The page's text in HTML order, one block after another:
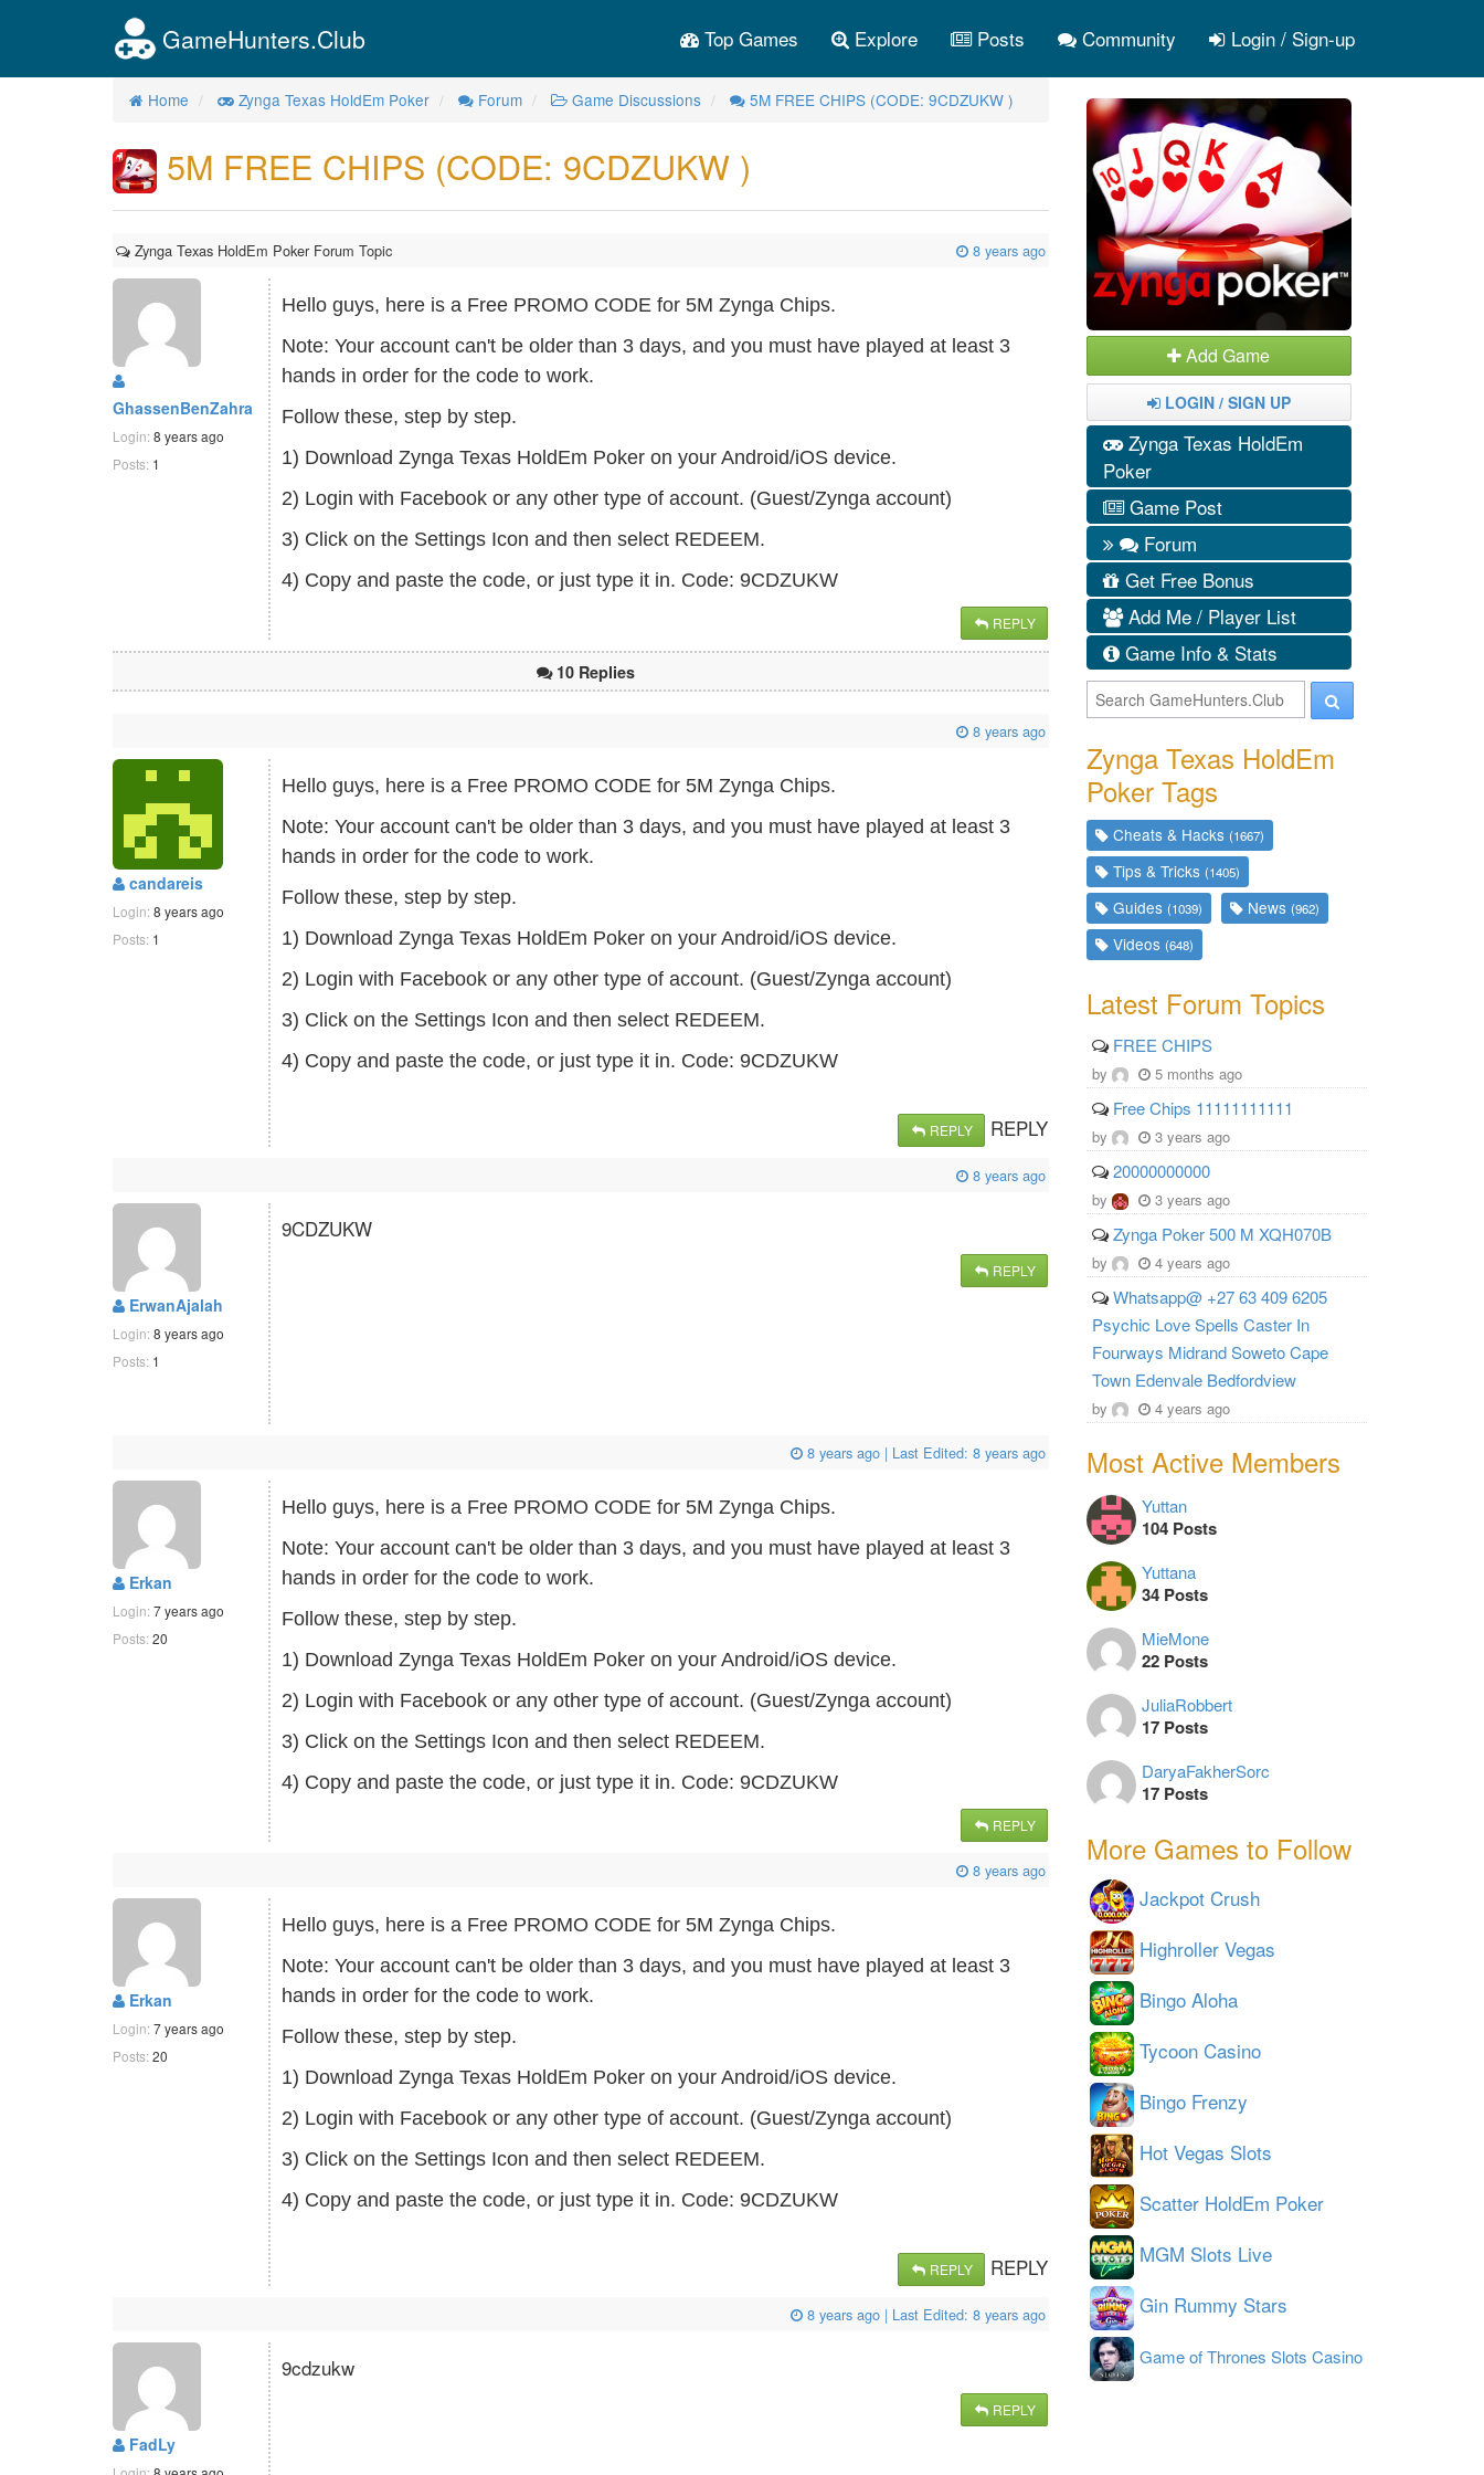
GameHunters.Club Top Games Explore Posts Community Login / Sign-up
Home Zynga Texas HoldEm Poker Forum Game Discussions 5M FREE CHIPS (CODE: 9CDZUKW )
5M FREE CHIPS (CODE: 9CDZUKW )
Zynga Texas HoldEm Poker Forum Topic 8 years ago
GhassenBenZahra
Login: 8 years ago
Posts: 1
Hello guys, here is a Free PROMO CODE for 5M Zynga Chips.
Note: Your account can't be older than 3 days, and you must have played at least 3
hands in order for the code to work.
Follow these, step by step.
1) Download Zynga Texas HoldEm Poker on your Android/iOS device.
2) Login with Facebook or any other type of account. (Guest/Zynga account)
3) Click on the Settings Icon and then select REDEEM.
4) Copy and paste the code, or just type it in. Code: 9CDZUKW
REPLY
10 Replies
8 years ago
candareis
Login: 8 years ago
Posts: 1
Hello guys, here is a Free PROMO CODE for 5M Zynga Chips.
Note: Your account can't be older than 3 days, and you must have played at least 3
hands in order for the code to work.
Follow these, step by step.
1) Download Zynga Texas HoldEm Poker on your Android/iOS device.
2) Login with Facebook or any other type of account. (Guest/Zynga account)
3) Click on the Settings Icon and then select REDEEM.
4) Copy and paste the code, or just type it in. Code: 9CDZUKW
REPLY
REPLY
8 years ago
ErwanAjalah
Login: 8 years ago
Posts: 1
9CDZUKW
REPLY
8 years ago| Last Edited: 8 years ago
Erkan
Login: 7 years ago
Posts: 20
Hello guys, here is a Free PROMO CODE for 5M Zynga Chips.
Note: Your account can't be older than 3 days, and you must have played at least 3
hands in order for the code to work.
Follow these, step by step.
1) Download Zynga Texas HoldEm Poker on your Android/iOS device.
2) Login with Facebook or any other type of account. (Guest/Zynga account)
3) Click on the Settings Icon and then select REDEEM.
4) Copy and paste the code, or just type it in. Code: 9CDZUKW
REPLY
8 years ago
Erkan
Login: 7 years ago
Posts: 20
Hello guys, here is a Free PROMO CODE for 5M Zynga Chips.
Note: Your account can't be older than 3 days, and you must have played at least 3
hands in order for the code to work.
Follow these, step by step.
1) Download Zynga Texas HoldEm Poker on your Android/iOS device.
2) Login with Facebook or any other type of account. (Guest/Zynga account)
3) Click on the Settings Icon and then select REDEEM.
4) Copy and paste the code, or just type it in. Code: 9CDZUKW
REPLY
REPLY
8 years ago| Last Edited: 8 years ago
FadLy
9cdzukw
REPLY
Add Game
LOGIN / SIGN UP
Zynga Texas HoldEm
Poker
Game Post
Forum
Get Free Bonus
Add Me / Player List
Game Info & Stats
Zynga Texas HoldEm
Poker Tags
Cheats & Hacks (1667)
Tips & Tricks (1405)
Guides (1039) News (962)
Videos (648)
Latest Forum Topics
FREE CHIPS
by 5 months ago
Free Chips 11111111111
by 3 years ago
20000000000
by 3 years ago
Zynga Poker 500 M XQH070B
by 4 years ago
Whatsapp@ +27 63 409 6205
Psychic Love Spells Caster In
Fourways Midrand Soweto Cape
Town Edenvale Bedfordview
by 4 years ago
Most Active Members
Yuttan
104 Posts
Yuttana
34 Posts
MieMone
22 Posts
JuliaRobbert
17 Posts
DaryaFakherSorc
17 Posts
More Games to Follow
Jackpot Crush
Highroller Vegas
Bingo Aloha
Tycoon Casino
Bingo Frenzy
Hot Vegas Slots
Scatter HoldEm Poker
MGM Slots Live
Gin Rummy Stars
Game of Thrones Slots Casino